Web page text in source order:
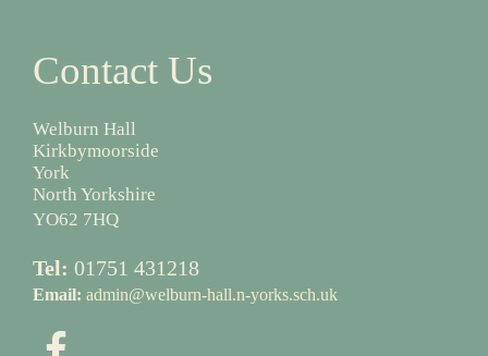
Contact Us
Welburn Hall
Kirkbymoorside
York
North Yorkshire
YO62 7HQ
Tel: 01751 431218
Email: admin@welburn-hall.n-yorks.sch.uk